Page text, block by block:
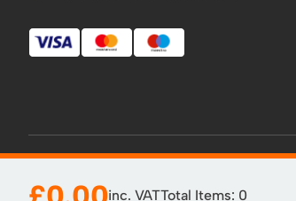
inc. VATTotal Items: 0